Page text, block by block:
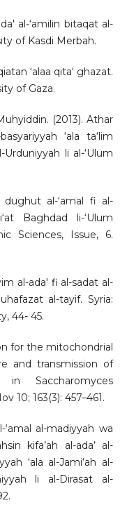
al-‘amilin bitaqat al-
of Kasdi Merbah.
‘alaa qita‘ ghazat.
of Gaza.
(2013). Athar
‘ala ta‘lim
li al-‘Ulum
dughut al-‘amal fi al-
Baghdad li-‘Ulum
Sciences, Issue, 6.
al-ada' fi al-sadat al-
al-tayif. Syria:
44- 45.
for the mitochondrial
and transmission of
Saccharomyces
10; 163(3): 457–461.
‘amal al-madiyyah wa
kifa’ah al-ada’ al-
‘ala al-Jami‘ah al-
li al-Dirasat al-